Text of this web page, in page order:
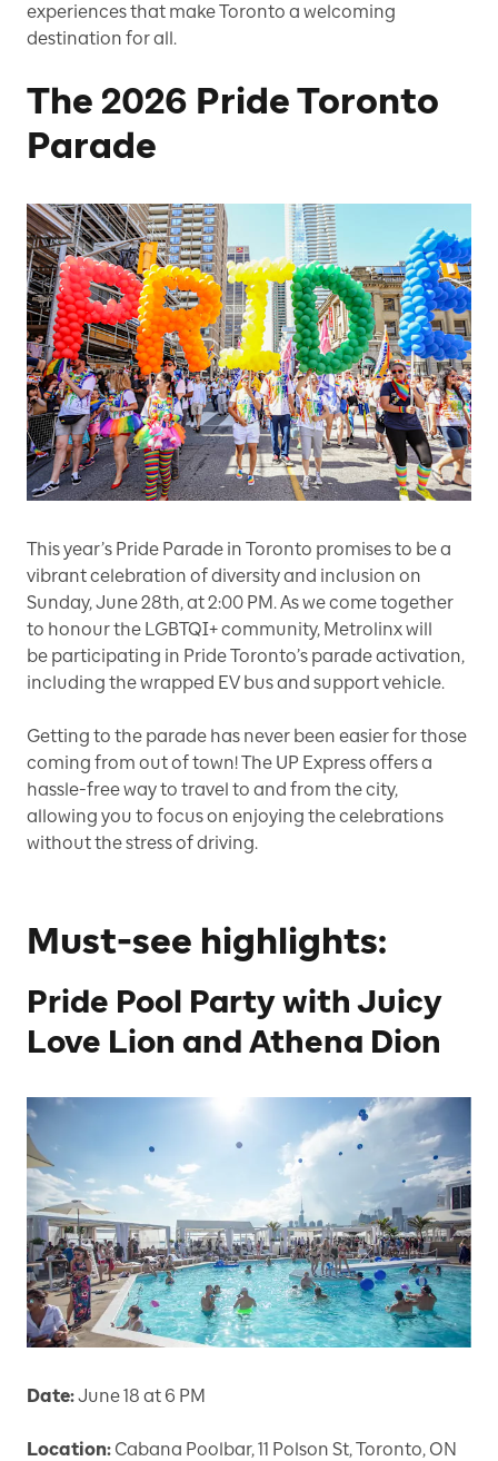
experiences that make Toronto a welcoming
destination for all.
The 2026 Pride Toronto
Parade
This year’s Pride Parade in Toronto promises to be a
vibrant celebration of diversity and inclusion on
Sunday, June 28th, at 2:00 PM. As we come together
to honour the LGBTQI+ community, Metrolinx will
be participating in Pride Toronto’s parade activation,
including the wrapped EV bus and support vehicle.
Getting to the parade has never been easier for those
coming from out of town! The UP Express offers a
hassle-free way to travel to and from the city,
allowing you to focus on enjoying the celebrations
without the stress of driving.
Must-see highlights:
Pride Pool Party with Juicy
Love Lion and Athena Dion
Date:June 18 at 6 PM
Location: Cabana Poolbar, 11 Polson St, Toronto, ON